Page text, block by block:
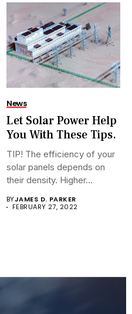
News
Let Solar Power Help
You With These Tips.
TIP! The efficiency of your
solar panels depends on
their density. Higher...
BYJAMES D. PARKER
FEBRUARY 27, 2022